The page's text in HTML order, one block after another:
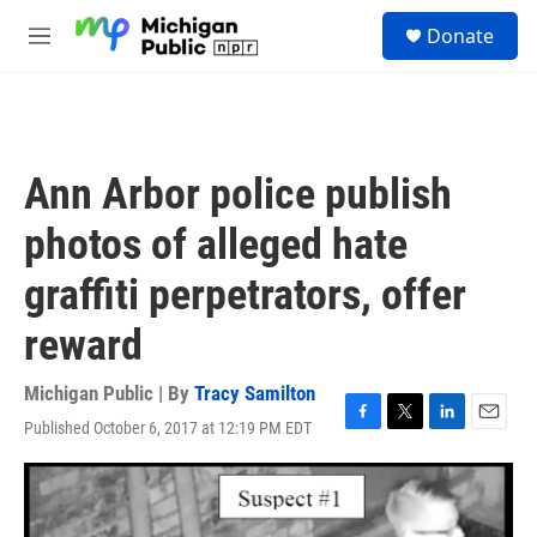
M
Donate
Ann Arbor police publish
photos of alleged hate
graffiti perpetrators, offer
reward
Michigan Public | By Tracy Samilton
Published October 6, 2017 at 12:19 PM EDT
F
a
c
b
T
w
t
t
L
i
n
k
e
E
m
a
i
l